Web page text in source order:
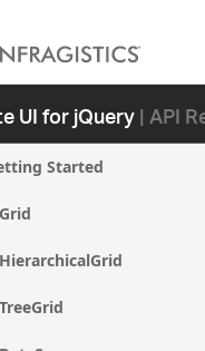
UI for jQuery| API
Started